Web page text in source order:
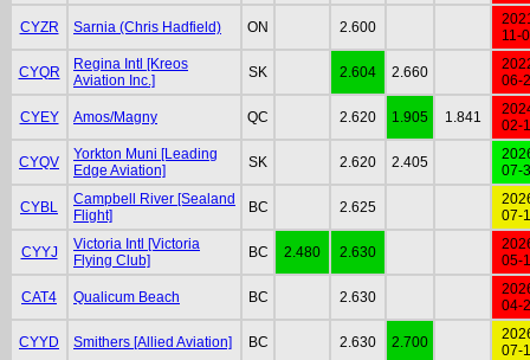
CYZR Sarnia (Chris Hadfield) ON 2.600
11-
CYQR
Regina Intl [Kreos
Aviation Inc.]
SK 2.604 2.660
06-
CYEY Amos/Magny QC 2.620 1.905 1.841
02-
CYQV
Yorkton Muni [Leading
Edge Aviation]
SK 2.620 2.405
07-
CYBL
Campbell River [Sealand
Flight]
BC 2.625
07-
CYYJ
Victoria Intl [Victoria
Flying Club]
BC 2.480 2.630
05-
CAT4 Qualicum Beach BC 2.630
04-
CYYD Smithers [Allied Aviation] BC 2.630 2.700
07-